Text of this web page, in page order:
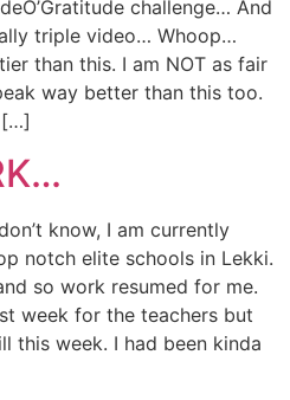
challenge… And
triple video… Whoop…
than this. I am NOT as fair
way better than this too.
[…]
know, I am currently
notch elite schools in Lekki.
so work resumed for me.
week for the teachers but
this week. I had been kinda